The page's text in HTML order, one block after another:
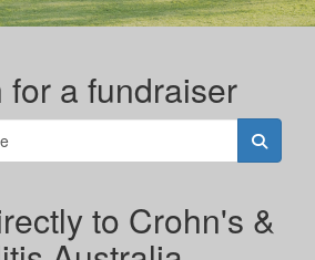
for a fundraiser
to Crohn's &